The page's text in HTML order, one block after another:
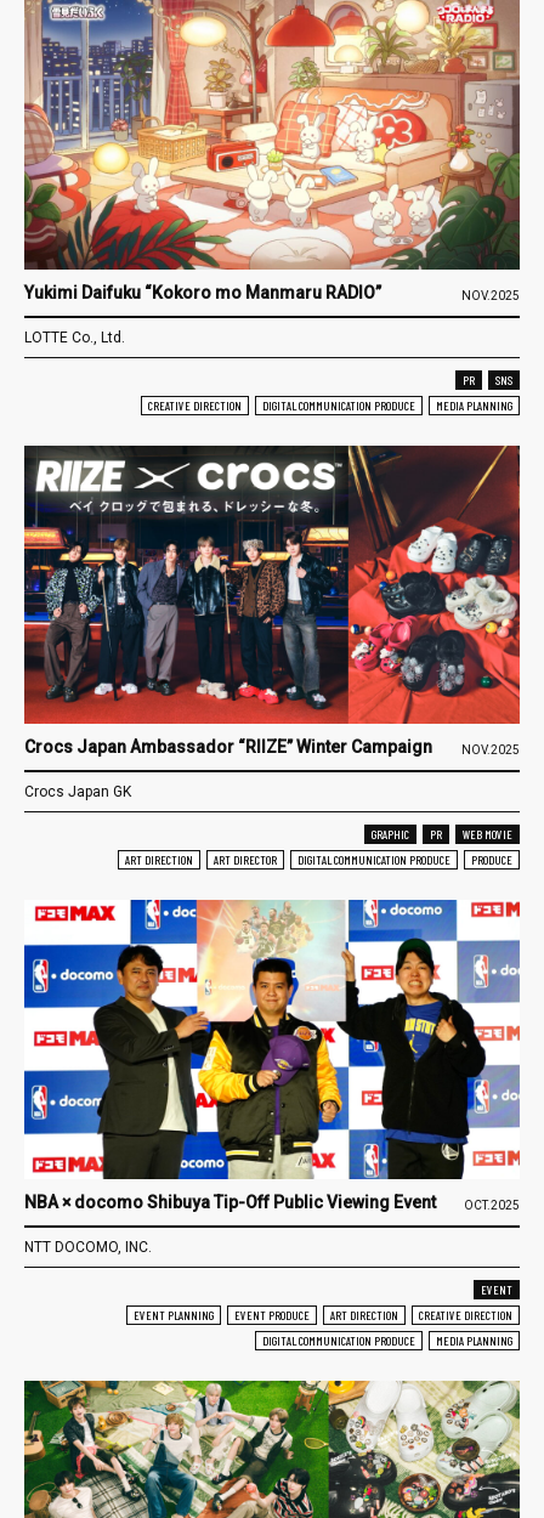
Yukimi Daifuku “Kokoro mo Manmaru RADIO” NOV.2025
LOTTE Co., Ltd.
PR
SNS
CREATIVE DIRECTION
DIGITAL COMMUNICATION PRODUCE MEDIA PLANNING
Crocs Japan Ambassador “RIIZE” Winter Campaign NOV.2025
Crocs Japan GK
GRAPHIC PR
WEB MOVIE
ART DIRECTION
ART DIRECTOR DIGITAL COMMUNICATION PRODUCE PRODUCE
NBA × docomo Shibuya Tip-Off Public Viewing Event OCT.2025
NTT DOCOMO, INC.
EVENT
EVENT PLANNING
EVENT PRODUCE ART DIRECTION
CREATIVE DIRECTION
DIGITAL COMMUNICATION PRODUCE
MEDIA PLANNING